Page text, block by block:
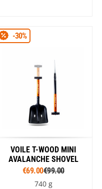
VOILE T-WOOD MINI
AVALANCHE SHOVEL
€69.00€99.00
-30%
740 g